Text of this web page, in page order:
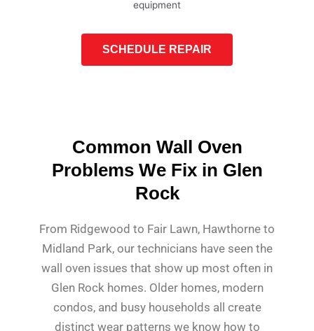
SCHEDULE REPAIR
Common Wall Oven
Problems We Fix in Glen
Rock
From Ridgewood to Fair Lawn, Hawthorne to
Midland Park, our technicians have seen the
wall oven issues that show up most often in
Glen Rock homes. Older homes, modern
condos, and busy households all create
distinct wear patterns we know how to